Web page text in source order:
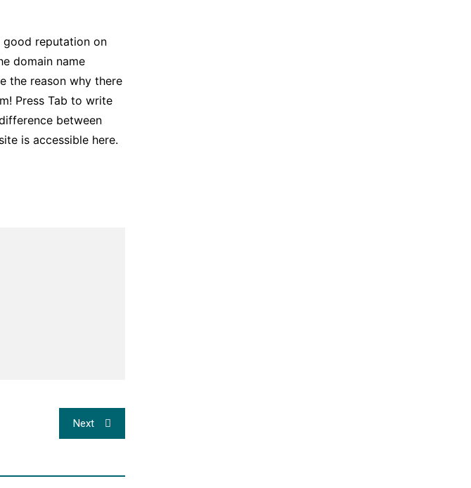
good reputation on
domain name
the reason why there
Press Tab to write
between
is accessible here.
Next